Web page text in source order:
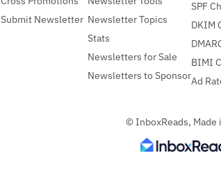
Submit Newsletter Newsletter Topics
Stats
Newsletters for Sale
Newsletters to Sponsor
SPF
DKIM
BIMI
Ad
© InboxReads,